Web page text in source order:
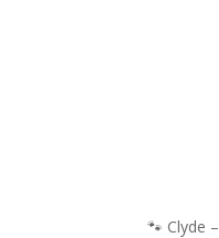
🐾 Clyde